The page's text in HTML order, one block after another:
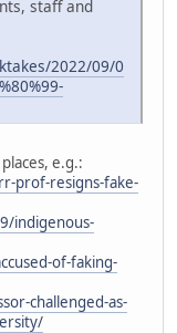
staff and
2022/09/0
e.g.:
prof-resigns-fake-
indigenous-
of-faking-
challenged-as-